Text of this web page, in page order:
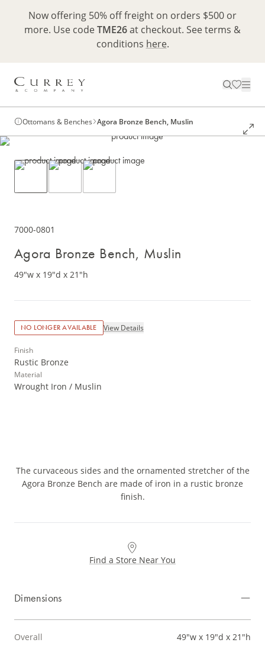
Now offering 50% off freight on orders $500 or
more. Use codeTME26at checkout. See terms &
conditions here.
Ottomans & Benches Agora Bronze Bench, Muslin
7000-0801
Agora Bronze Bench, Muslin
49"w x 19"d x 21"h
NO LONGER AVAILABLE View Details
Finish
Rustic Bronze
Material
Wrought Iron / Muslin
The curvaceous sides and the ornamented stretcher of the
Agora Bronze Bench are made of iron in a rustic bronze
finish.
Find a Store Near You
Dimensions
Overall 49"w x 19"d x 21"h